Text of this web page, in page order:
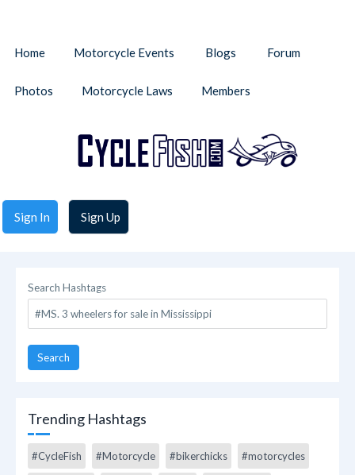
Sign In Sign Up
Home Motorcycle Events Blogs Forum
Photos Motorcycle Laws Members
Search Hashtags
Search
Trending Hashtags
#CycleFish #Motorcycle #bikerchicks #motorcycles